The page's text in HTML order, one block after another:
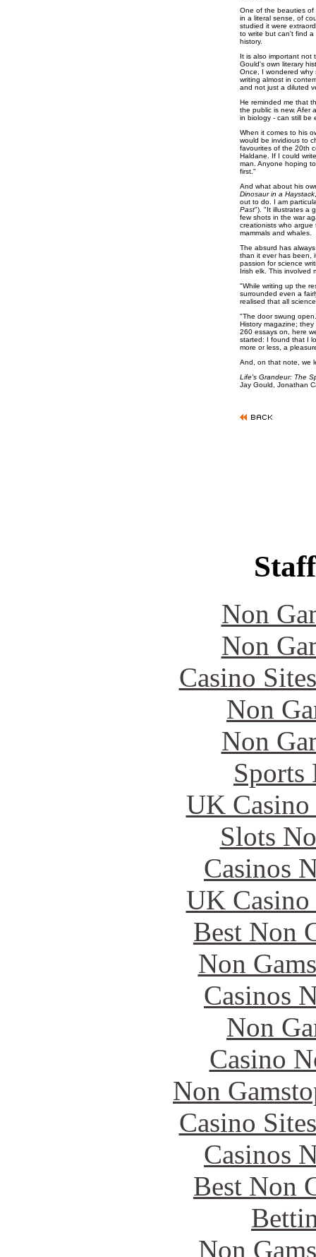
One of the beauties of
in a literal sense, of
studied it were
to write but can't find
history.
It is also important not
Gould's own literary
Once, I wondered
writing almost in
and not just a diluted
He reminded me that
the public is new. Afer
in biology - can still be
When it comes to his
would be invidious to
favourites of the 20th
Haldane. If I could
man. Anyone hoping
first."
And what about his
Dinosaur in a Haystack
out to do. I am
Past"). "It illustrates a
few shots in the war
creationists who
mammals and whales.
The absurd has
than it ever has been,
passion for science
Irish elk. This involved
"While writing up the
surrounded even a
realised that all
"The door swung
History magazine;
260 essays on, here
started: I found that I
more or less, a
And, on that note, we
Life's Grandeur: The
Jay Gould, Jonathan
Non
Non
Casino
Non
Non
Sports
UK
Slots
Casinos
UK
Best Non
Non
Casinos
Non
Casino
Non
Casino
Casinos
Best Non
Non